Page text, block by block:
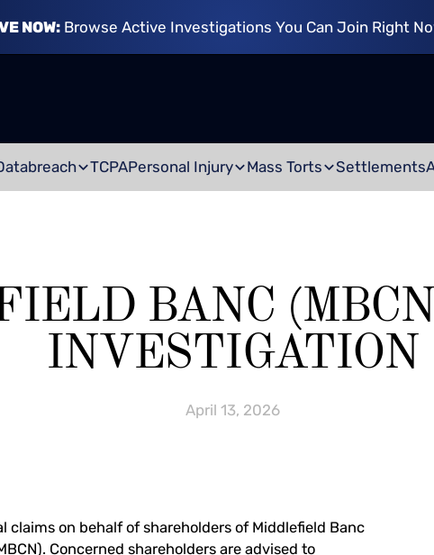
NOW:Browse Active Investigations You Can Join Right
TCPAPersonal Injury Mass Torts Settlements
BANC
INVESTIGATION
April 13, 2026
claims on behalf of shareholders of Middlefield Banc
). Concerned shareholders are advised to